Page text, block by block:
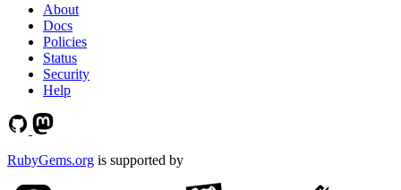
About
Docs
Policies
Status
Security
Help
RubyGems.org is supported by